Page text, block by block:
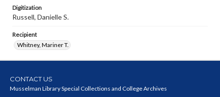
Digitization
Russell, Danielle S.
Recipient
Whitney, Mariner T.
CONTACT US
Musselman Library Special Collections and College Archives